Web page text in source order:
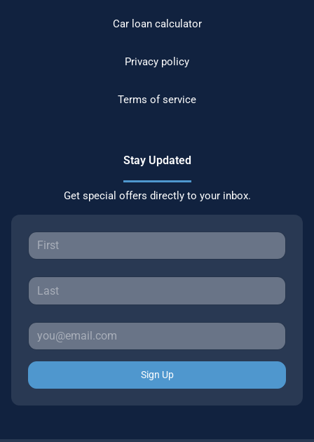
Car loan calculator
Privacy policy
Terms of service
Stay Updated
Get special offers directly to your inbox.
Sign Up